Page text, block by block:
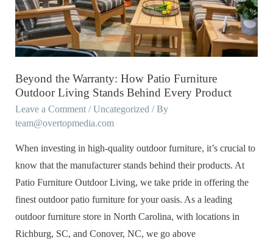
Beyond the Warranty: How Patio Furniture
Outdoor Living Stands Behind Every Product
Leave a Comment /Uncategorized / By
team@overtopmedia.com
When investing in high-quality outdoor furniture, it’s crucial to
know that the manufacturer stands behind their products. At
Patio Furniture Outdoor Living, we take pride in offering the
finest outdoor patio furniture for your oasis. As a leading
outdoor furniture store in North Carolina, with locations in
Richburg, SC, and Conover, NC, we go above
Patio
Furniture
Outdoor
Living
Stands
Behind
Every
Product